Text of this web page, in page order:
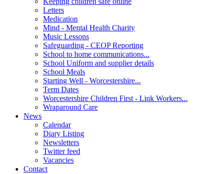
Letters
Medication
Mind - Mental Health Charity
Music Lessons
Safeguarding - CEOP Reporting
School to home communications...
School Uniform and supplier details
School Meals
Starting Well - Worcestershire...
Term Dates
Worcestershire Children First - Link Workers...
Wraparound Care
News
Calendar
Diary Listing
Newsletters
Twitter feed
Vacancies
Contact